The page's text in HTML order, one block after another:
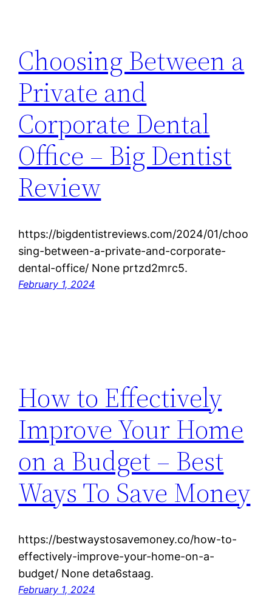
Choosing Between a
Private and
Corporate Dental
Office – Big Dentist
Review
https://bigdentistreviews.com/2024/01/choo
sing-between-a-private-and-corporate-
dental-office/ None prtzd2mrc5.
February 1, 2024
How to Effectively
Improve Your Home
on a Budget – Best
Ways To Save Money
https://bestwaystosavemoney.co/how-to-
effectively-improve-your-home-on-a-
budget/ None deta6staag.
February 1, 2024